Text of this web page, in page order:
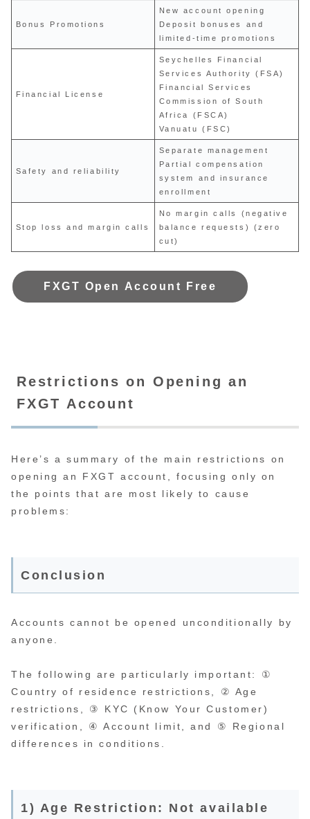
Bonus Promotions
New account opening
Deposit bonuses and
limited-time promotions
Financial License
Seychelles Financial
Services Authority (FSA)
Financial Services
Commission of South
Africa (FSCA)
Vanuatu (FSC)
Safety and reliability
Separate management
Partial compensation
system and insurance
enrollment
Stop loss and margin calls
No margin calls (negative
balance requests) (zero
cut)
FXGT Open Account Free
Restrictions on Opening an
FXGT Account
Here’s a summary of the main restrictions on
opening an FXGT account, focusing only on
the points that are most likely to cause
problems:
Conclusion
Accounts cannot be opened unconditionally by
anyone.
The following are particularly important: ①
Country of residence restrictions, ② Age
restrictions, ③ KYC (Know Your Customer)
verification, ④ Account limit, and ⑤ Regional
differences in conditions.
1) Age Restriction: Not available